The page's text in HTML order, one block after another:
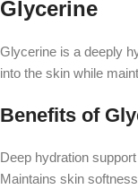
Glycerine
Glycerine is a deeply
into the skin while
Benefits of
Deep hydration support
Maintains skin softness